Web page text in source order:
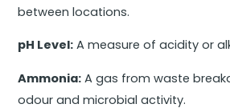
between locations.
pH Level: A measure of acidity or
Ammonia: A gas from waste
odour and microbial activity.